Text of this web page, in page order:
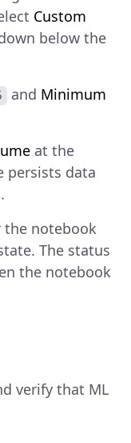
Custom
below the
and Minimum
at the
persists data
the notebook
The status
the notebook
verify that ML